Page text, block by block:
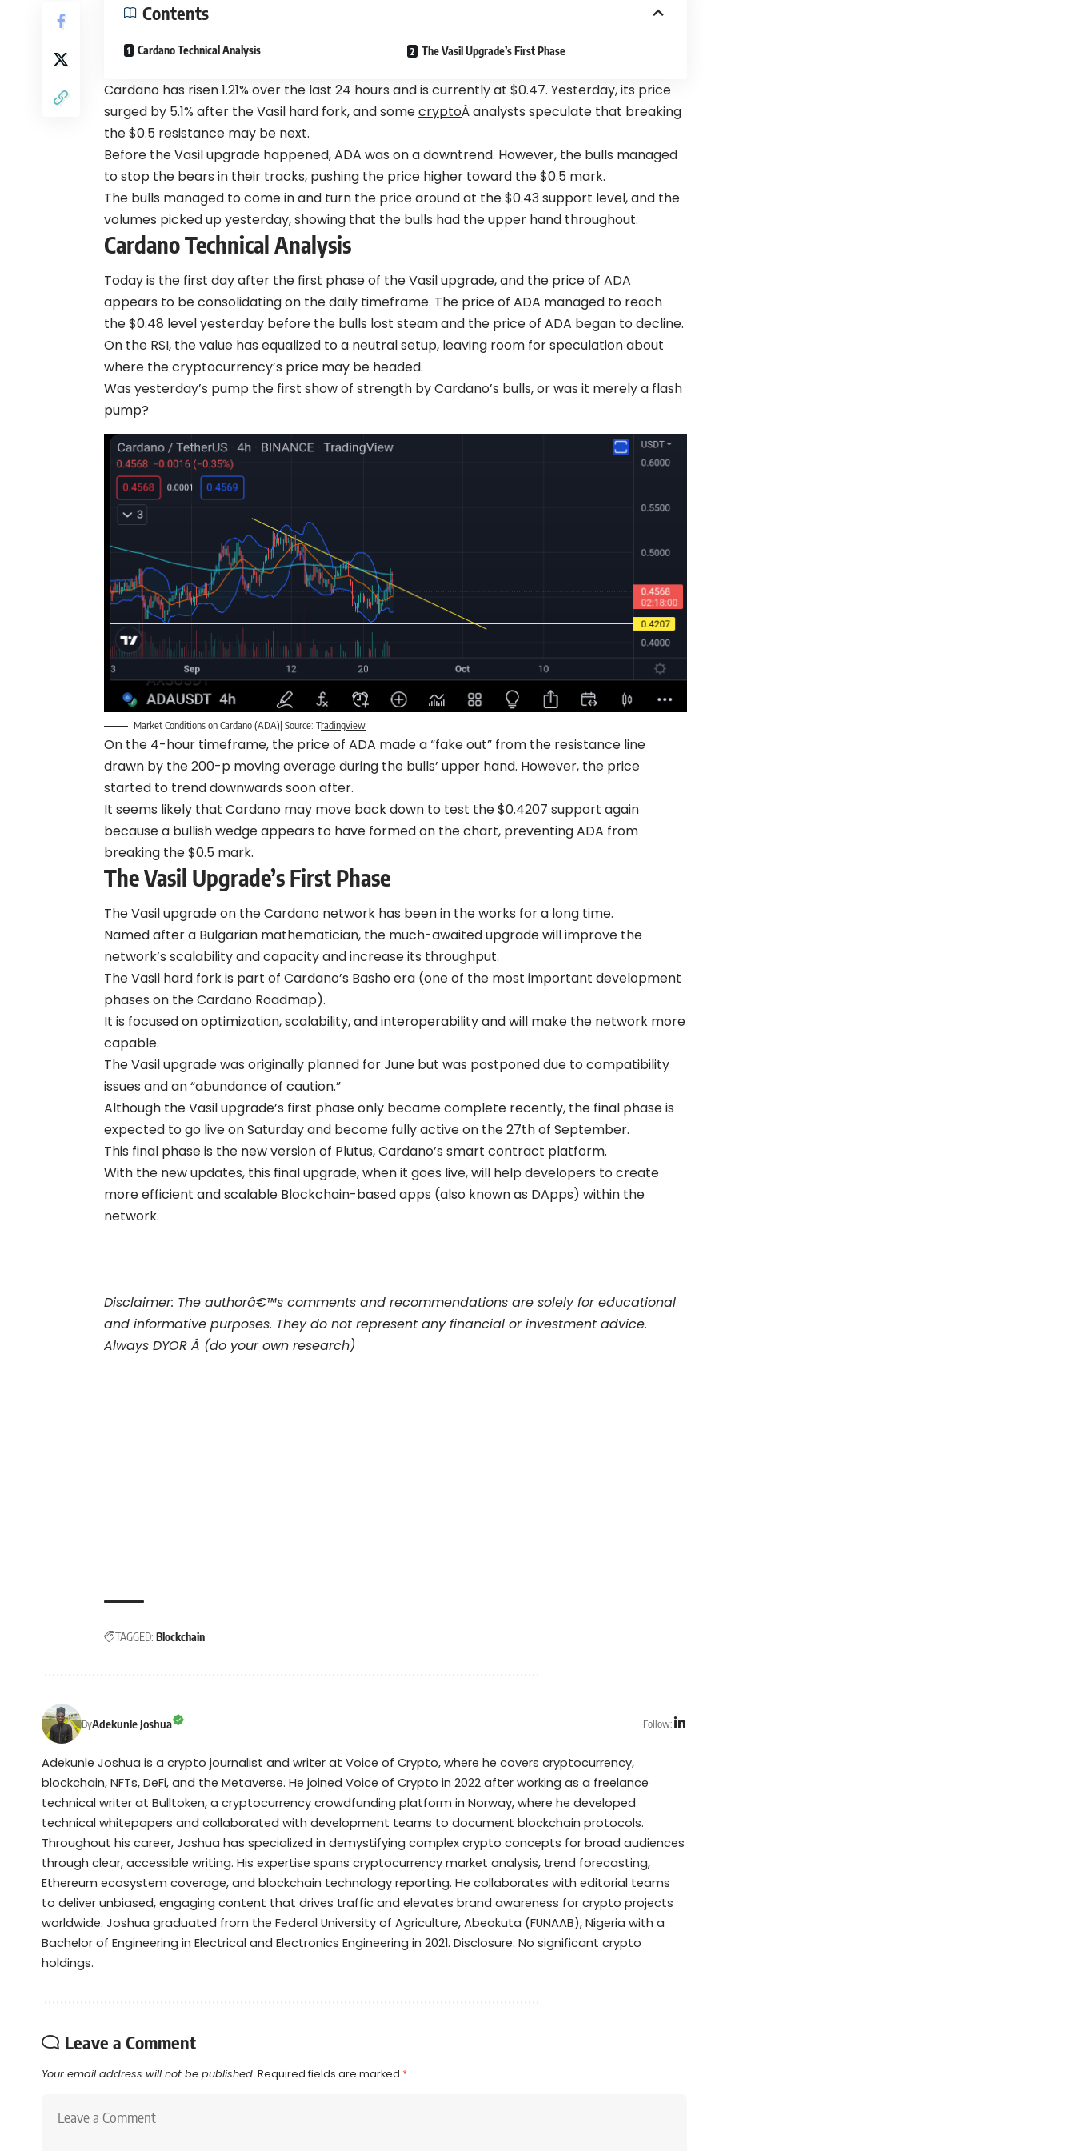
Contents
Cardano Technical Analysis The Vasil Upgrade’s First Phase
Cardano has risen 1.21% over the last 24 hours and is currently at $0.47. Yesterday, its price
surged by 5.1% after the Vasil hard fork, and somecryptoÂ analysts speculate that breaking
the $0.5 resistance may be next.
Before the Vasil upgrade happened, ADA was on a downtrend. However, the bulls managed
to stop the bears in their tracks, pushing the price higher toward the $0.5 mark.
The bulls managed to come in and turn the price around at the $0.43 support level, and the
volumes picked up yesterday, showing that the bulls had the upper hand throughout.
Cardano Technical Analysis
Today is the first day after the first phase of the Vasil upgrade, and the price of ADA
appears to be consolidating on the daily timeframe. The price of ADA managed to reach
the $0.48 level yesterday before the bulls lost steam and the price of ADA began to decline.
On the RSI, the value has equalized to a neutral setup, leaving room for speculation about
where the cryptocurrency’s price may be headed.
Was yesterday’s pump the first show of strength by Cardano’s bulls, or was it merely a flash
pump?
Market Conditions on Cardano (ADA)| Source: Tradingview
On the 4-hour timeframe, the price of ADA made a “fake out” from the resistance line
drawn by the 200-p moving average during the bulls’ upper hand. However, the price
started to trend downwards soon after.
It seems likely that Cardano may move back down to test the $0.4207 support again
because a bullish wedge appears to have formed on the chart, preventing ADA from
breaking the $0.5 mark.
The Vasil Upgrade’s First Phase
The Vasil upgrade on the Cardano network has been in the works for a long time.
Named after a Bulgarian mathematician, the much-awaited upgrade will improve the
network’s scalability and capacity and increase its throughput.
The Vasil hard fork is part of Cardano’s Basho era (one of the most important development
phases on the Cardano Roadmap).
It is focused on optimization, scalability, and interoperability and will make the network more
capable.
The Vasil upgrade was originally planned for June but was postponed due to compatibility
issues and an “abundance of caution.”
Although the Vasil upgrade’s first phase only became complete recently, the final phase is
expected to go live on Saturday and become fully active on the 27th of September.
This final phase is the new version of Plutus, Cardano’s smart contract platform.
With the new updates, this final upgrade, when it goes live, will help developers to create
more efficient and scalable Blockchain-based apps (also known as DApps) within the
network.
Disclaimer: The authorâ€™s comments and recommendations are solely for educational
and informative purposes. They do not represent any financial or investment advice.
Always DYOR Â (do your own research)
TAGGED: Blockchain
ByAdekunle Joshua Follow:
Adekunle Joshua is a crypto journalist and writer at Voice of Crypto, where he covers cryptocurrency,
blockchain, NFTs, DeFi, and the Metaverse. He joined Voice of Crypto in 2022 after working as a freelance
technical writer at Bulltoken, a cryptocurrency crowdfunding platform in Norway, where he developed
technical whitepapers and collaborated with development teams to document blockchain protocols.
Throughout his career, Joshua has specialized in demystifying complex crypto concepts for broad audiences
through clear, accessible writing. His expertise spans cryptocurrency market analysis, trend forecasting,
Ethereum ecosystem coverage, and blockchain technology reporting. He collaborates with editorial teams
to deliver unbiased, engaging content that drives traffic and elevates brand awareness for crypto projects
worldwide. Joshua graduated from the Federal University of Agriculture, Abeokuta (FUNAAB), Nigeria with a
Bachelor of Engineering in Electrical and Electronics Engineering in 2021. Disclosure: No significant crypto
holdings.
Leave a Comment
Your email address will not be published. Required fields are marked *